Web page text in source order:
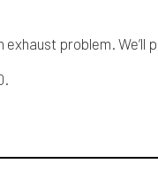
problem.